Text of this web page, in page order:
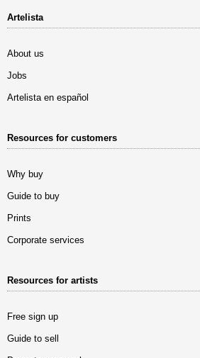
Artelista
About us
Jobs
Artelista en español
Resources for customers
Why buy
Guide to buy
Prints
Corporate services
Resources for artists
Free sign up
Guide to sell